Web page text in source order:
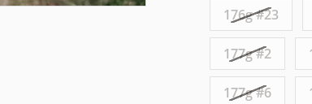
176g #23
177g #2
177g #6